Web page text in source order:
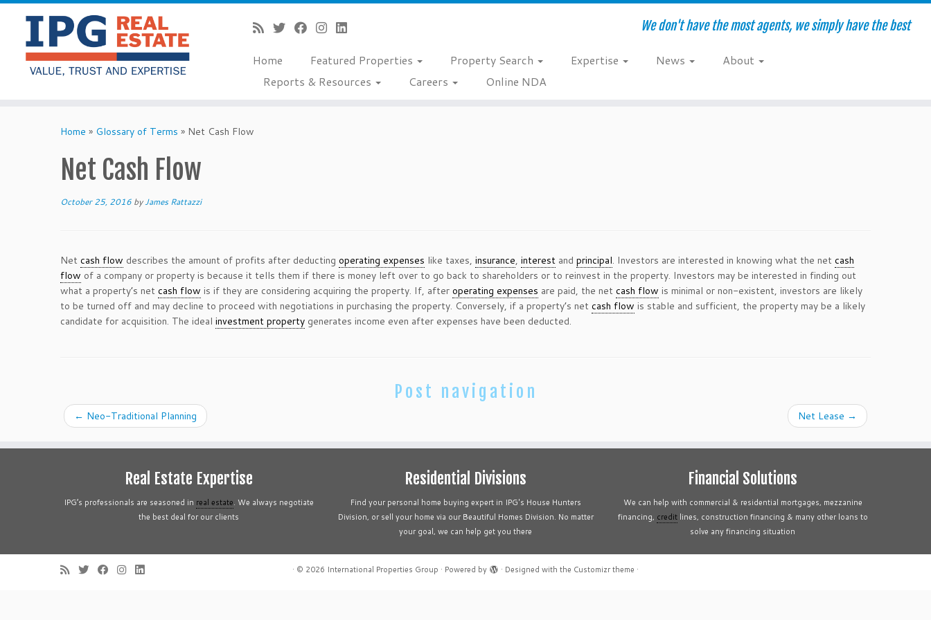
We don't have the most agents, we simply have the best
Home Featured Properties Property Search Expertise News
About
Reports & Resources
Careers Online NDA
Home » Glossary of Terms » Net Cash Flow
Net Cash Flow
October 25, 2016 byJames Rattazzi
Net cash flow describes the amount of profits after deducting operating expenses like taxes, insurance, interest and principal. Investors are interested in knowing what the net cash
flow of a company or property is because it tells them if there is money left over to go back to shareholders or to reinvest in the property. Investors may be interested in finding out
what a property’s net cash flow is if they are considering acquiring the property. If, after operating expenses are paid, the net cash flow is minimal or non-existent, investors are likely
to be turned off and may decline to proceed with negotiations in purchasing the property. Conversely, if a property’s net cash flow is stable and sufficient, the property may be a likely
candidate for acquisition. The ideal investment property generates income even after expenses have been deducted.
Post navigation
← Neo-Traditional Planning Net Lease →
Real Estate Expertise
IPG’s professionals are seasoned in real estate. We always negotiate
the best deal for our clients
Residential Divisions
Find your personal home buying expert in IPG's House Hunters
Division, or sell your home via our Beautiful Homes Division. No matter
your goal, we can help get you there
Financial Solutions
We can help with commercial & residential mortgages, mezzanine
financing, creditlines, construction financing & many other loans to
solve any financing situation
· © 2026 International Properties Group · Powered by · Designed with the Customizr theme ·